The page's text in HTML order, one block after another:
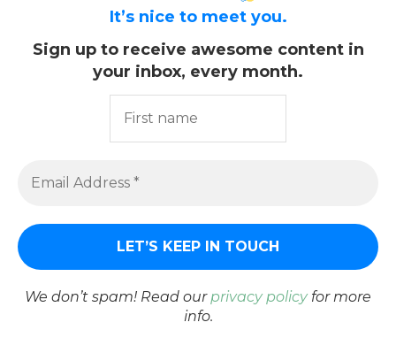
It’s nice to meet you.
Sign up to receive awesome content in
your inbox, every month.
We don’t spam! Read ourprivacy policyfor more
info.